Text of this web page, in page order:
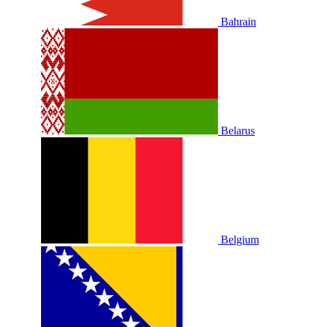
Bahrain
Belarus
Belgium